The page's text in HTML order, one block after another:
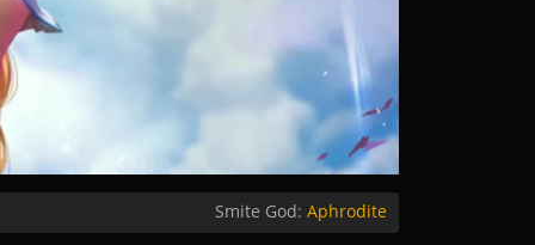
Smite God: Aphrodite